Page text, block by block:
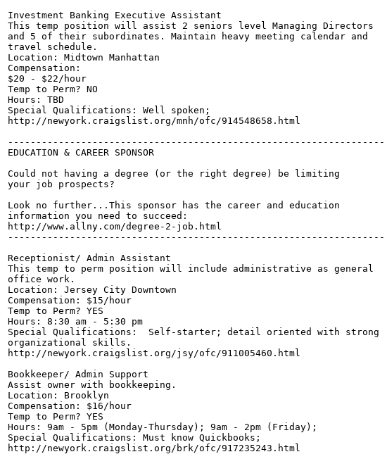
Investment Banking Executive Assistant
This temp position will assist 2 seniors level Managing Directors
and 5 of their subordinates. Maintain heavy meeting calendar and
travel schedule.
Location: Midtown Manhattan
Compensation:
$20 - $22/hour
Temp to Perm? NO
Hours: TBD
Special Qualifications: Well spoken;
http://newyork.craigslist.org/mnh/ofc/914548658.html
-------------------------------------------------------------------
EDUCATION & CAREER SPONSOR
Could not having a degree (or the right degree) be limiting
your job prospects?
Look no further...This sponsor has the career and education
information you need to succeed:
http://www.allny.com/degree-2-job.html
-------------------------------------------------------------------
Receptionist/ Admin Assistant
This temp to perm position will include administrative as general
office work.
Location: Jersey City Downtown
Compensation: $15/hour
Temp to Perm? YES
Hours: 8:30 am - 5:30 pm
Special Qualifications:  Self-starter; detail oriented with strong
organizational skills.
http://newyork.craigslist.org/jsy/ofc/911005460.html
Bookkeeper/ Admin Support
Assist owner with bookkeeping.
Location: Brooklyn
Compensation: $16/hour
Temp to Perm? YES
Hours: 9am - 5pm (Monday-Thursday); 9am - 2pm (Friday);
Special Qualifications: Must know Quickbooks;
http://newyork.craigslist.org/brk/ofc/917235243.html